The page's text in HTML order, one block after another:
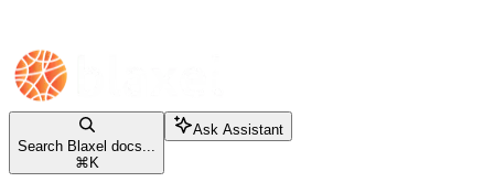
Search Blaxel docs...
⌘K
Ask Assistant